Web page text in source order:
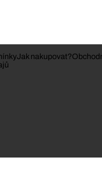
Jak nakupovat?